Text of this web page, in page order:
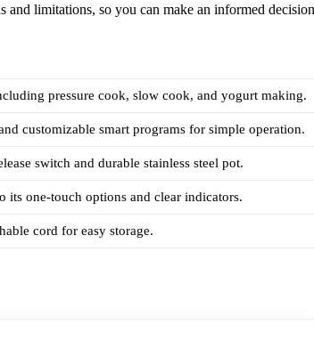
limitations, so you can make an informed
pressure cook, slow cook, and yogurt making.
customizable smart programs for simple operation.
switch and durable stainless steel pot.
its one-touch options and clear indicators.
cord for easy storage.